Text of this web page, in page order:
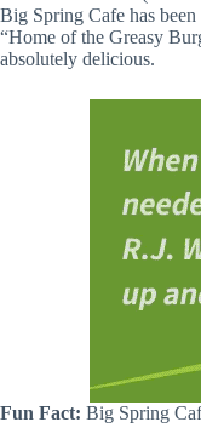
Big Spring Cafe has
“Home of the Greasy
absolutely delicious.
Fun Fact: Big Spring